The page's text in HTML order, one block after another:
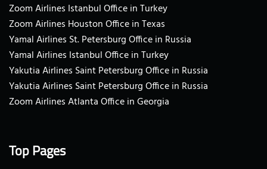
Zoom Airlines Istanbul Office in Turkey
Zoom Airlines Houston Office in Texas
Yamal Airlines St. Petersburg Office in Russia
Yamal Airlines Istanbul Office in Turkey
Yakutia Airlines Saint Petersburg Office in Russia
Yakutia Airlines Saint Petersburg Office in Russia
Zoom Airlines Atlanta Office in Georgia
Top Pages